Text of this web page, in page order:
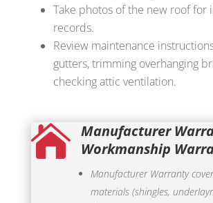
Take photos of the new roof for
records.
Review maintenance
gutters, trimming overhanging
checking attic ventilation.
 Manufacturer
Workmanship
Manufacturer Warranty
materials (shingles,